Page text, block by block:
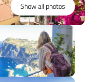
Show all photos